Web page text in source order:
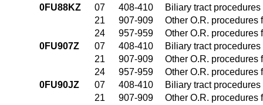
0FU88KZ
07 408-410
Biliary tract
21
907-909
Other O.R. procedures
24
957-959
Other O.R. procedures
0FU907Z
07 408-410
Biliary tract
21
907-909
Other O.R. procedures
24
957-959
Other O.R. procedures
0FU90JZ
07 408-410
Biliary tract
21
907-909
Other O.R. procedures